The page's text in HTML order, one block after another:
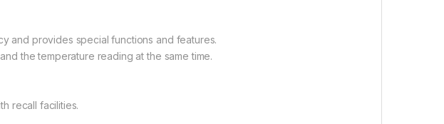
and provides special functions and features.
the temperature reading at the same time.
recall facilities.